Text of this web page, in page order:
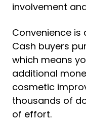
involvement
Convenience
Cash buyers
which means
additional
cosmetic
thousands of
of effort.